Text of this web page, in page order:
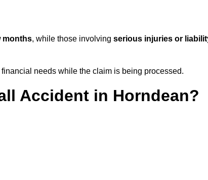
months, while those involving serious injuries or
needs while the claim is being processed.
Accident in Horndean?